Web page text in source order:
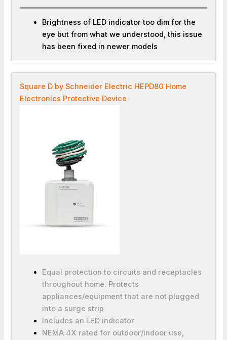
Brightness of LED indicator too dim for the
eye but from what we understood, this issue
has been fixed in newer models
Square D by Schneider Electric HEPD80 Home
Electronics Protective Device
Equal protection to circuits and receptacles
throughout home. Protects
appliances/equipment that are not plugged
into a surge strip
Includes an LED indicator
NEMA 4X rated for outdoor/indoor use,